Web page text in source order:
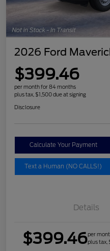
2026 Ford
$399.46
per month for 84 months
plus tax, $1,500 due at signing
Disclosure
Calculate Your Payment
Text a Human (NO CALLS!)
Details
$399.46per
plus tax,